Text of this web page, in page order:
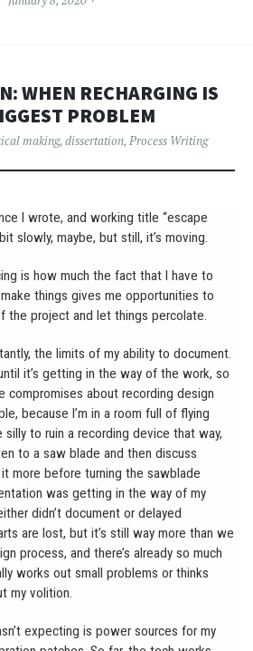
WHEN RECHARGING IS
PROBLEM
making, dissertation, Process Writing
I wrote, and working title “escape
slowly, maybe, but still, it’s moving.
is how much the fact that I have to
things gives me opportunities to
the project and let things percolate.
the limits of my ability to document.
it’s getting in the way of the work, so
compromises about recording design
because I’m in a room full of flying
to ruin a recording device that way,
to a saw blade and then discuss
more before turning the sawblade
was getting in the way of my
didn’t document or delayed
are lost, but it’s still way more than we
process, and there’s already so much
works out small problems or thinks
my volition.
expecting is power sources for my